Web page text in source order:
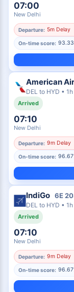
07:00
New Delhi
Departure: 5m Delay
On-time score:
American
DEL to HYD •
Arrived
07:10
New Delhi
Departure: 9m Delay
On-time score:
IndiGo 6E
DEL to HYD •
Arrived
07:10
New Delhi
Departure: 9m Delay
On-time score: